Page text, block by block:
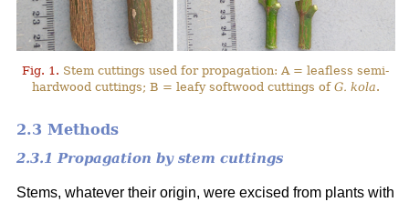
Fig. 1. Stem cuttings used for propagation: A = leafless semi-
hardwood cuttings; B = leafy softwood cuttings of G. kola.
2.3 Methods
2.3.1 Propagation by stem cuttings
Stems, whatever their origin, were excised from plants with